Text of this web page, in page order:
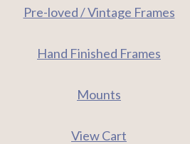
Pre-loved / Vintage Frames
Hand Finished Frames
Mounts
View Cart